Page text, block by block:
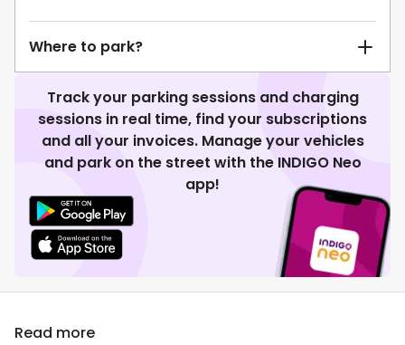
Where to park?
Track your parking sessions and charging
sessions in real time, find your subscriptions
and all your invoices. Manage your vehicles
and park on the street with the INDIGO Neo
app!
Read more